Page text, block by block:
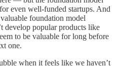
even well-funded startups. And
foundation model
develop popular products like
to be valuable for long before
one.
when it feels like we haven’t